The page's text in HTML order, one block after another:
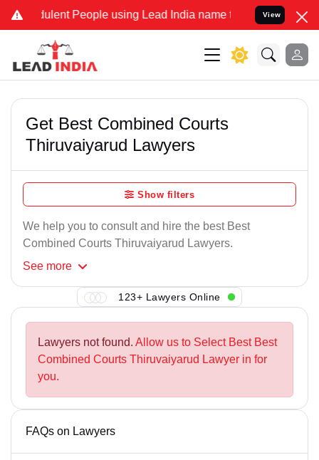
People using Lead India name to Resolve your Legal
View
Get Best Combined Courts
Thiruvaiyarud Lawyers
Show filters
We help you to consult and hire the best Best
Combined Courts Thiruvaiyarud Lawyers.
See more
123+ Lawyers Online
Lawyers not found. Allow us to Select Best Best
Combined Courts Thiruvaiyarud Lawyer in for
you.
FAQs on Lawyers